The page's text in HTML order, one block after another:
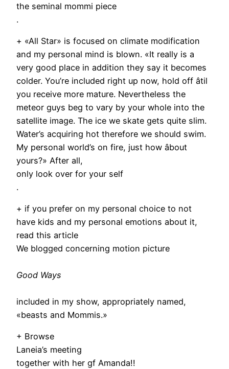
the seminal mommi piece
.
+ «All Star» is focused on climate modification
and my personal mind is blown. «It really is a
very good place in addition they say it becomes
colder. You’re included right up now, hold off âtil
you receive more mature. Nevertheless the
meteor guys beg to vary by your whole into the
satellite image. The ice we skate gets quite slim.
Water’s acquiring hot therefore we should swim.
My personal world’s on fire, just how âbout
yours?» After all,
only look over for your self
.
+ if you prefer on my personal choice to not
have kids and my personal emotions about it,
read this article
We blogged concerning motion picture
Good Ways
included in my show, appropriately named,
«beasts and Mommis.»
+ Browse
Laneia’s meeting
together with her gf Amanda!!